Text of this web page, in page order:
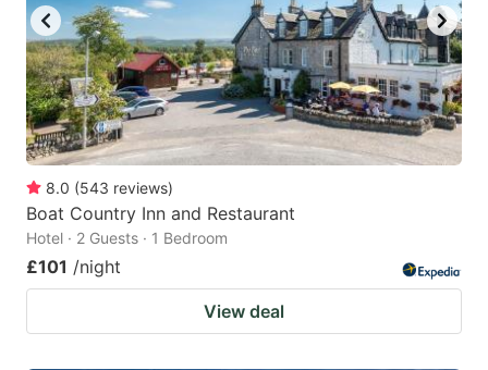
8.0 (543 reviews)
Boat Country Inn and Restaurant
Hotel · 2 Guests · 1 Bedroom
£101 /night
View deal